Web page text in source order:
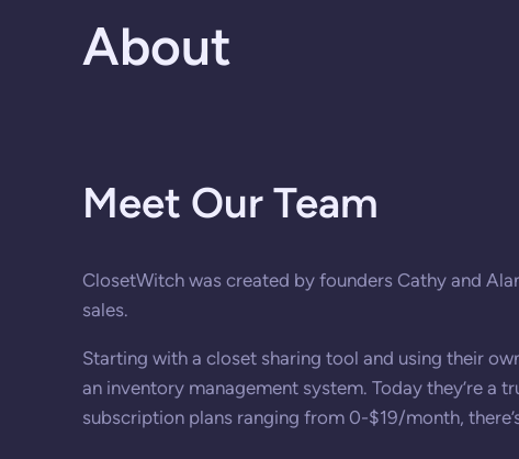
About
Meet Our Team
ClosetWitch was created by founders Cathy and
sales.
Starting with a closet sharing tool and using their
an inventory management system. Today they’re a
subscription plans ranging from 0-$19/month,